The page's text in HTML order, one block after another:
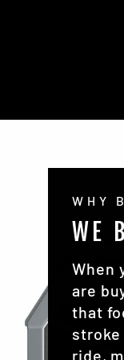
WHY
WE
When
are
that
stroke
ride,